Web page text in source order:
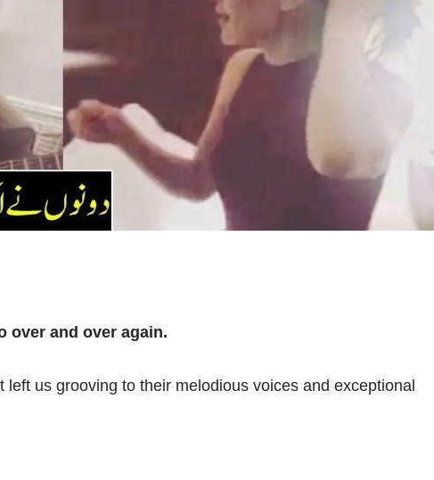
over and over again.
us grooving to their melodious voices and exceptional